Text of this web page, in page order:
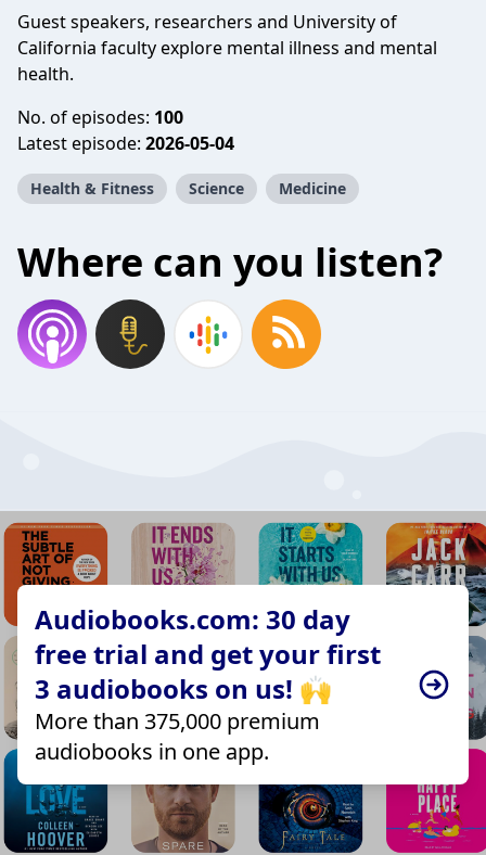
Guest speakers, researchers and University of
California faculty explore mental illness and mental
health.
No. of episodes: 100
Latest episode: 2026-05-04
Health & Fitness Science Medicine
Where can you listen?
Audiobooks.com: 30 day
free trial and get your first
3 audiobooks on us! 🙌
More than 375,000 premium
audiobooks in one app.